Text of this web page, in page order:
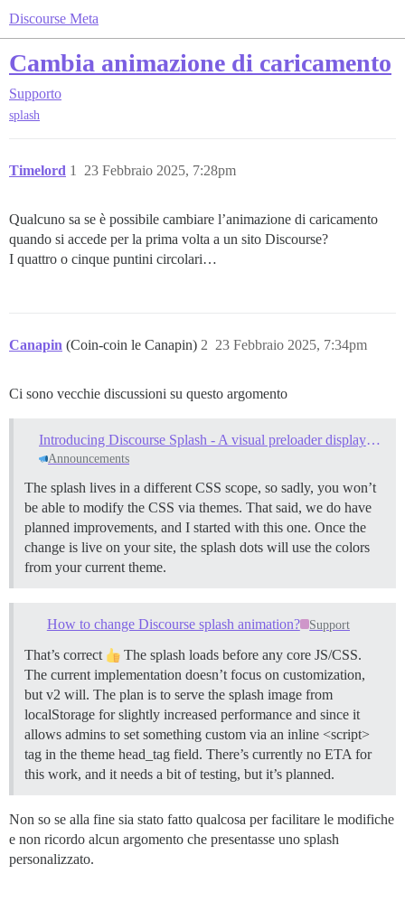
Discourse Meta
Cambia animazione di caricamento
Supporto
splash
Timelord 23 Febbraio 2025, 7:28pm
1
Qualcuno sa se è possibile cambiare l’animazione di caricamento
quando si accede per la prima volta a un sito Discourse?
I quattro o cinque puntini circolari…
Canapin (Coin-coin le Canapin) 23 Febbraio 2025, 7:34pm
2
Ci sono vecchie discussioni su questo argomento
Introducing Discourse Splash - A visual preloader displayed while site assets load
Announcements
The splash lives in a different CSS scope, so sadly, you won’t
be able to modify the CSS via themes. That said, we do have
planned improvements, and I started with this one. Once the
change is live on your site, the splash dots will use the colors
from your current theme.
How to change Discourse splash animation? Support
That’s correct
The splash loads before any core JS/CSS.
The current implementation doesn’t focus on customization,
but v2 will. The plan is to serve the splash image from
localStorage for slightly increased performance and since it
allows admins to set something custom via an inline <script>
tag in the theme head_tag field. There’s currently no ETA for
this work, and it needs a bit of testing, but it’s planned.
Non so se alla fine sia stato fatto qualcosa per facilitare le modifiche
e non ricordo alcun argomento che presentasse uno splash
personalizzato.